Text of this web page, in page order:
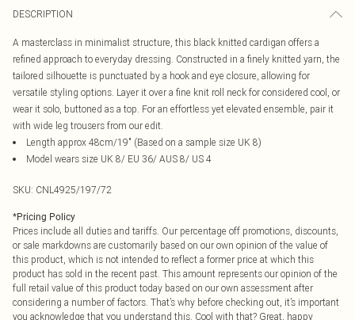
DESCRIPTION
A masterclass in minimalist structure, this black knitted cardigan offers a
refined approach to everyday dressing. Constructed in a finely knitted yarn, the
tailored silhouette is punctuated by a hook and eye closure, allowing for
versatile styling options. Layer it over a fine knit roll neck for considered cool, or
wear it solo, buttoned as a top. For an effortless yet elevated ensemble, pair it
with wide leg trousers from our edit.
Length approx 48cm/19" (Based on a sample size UK 8)
Model wears size UK 8/ EU 36/ AUS 8/ US 4
SKU: CNL4925/197/72
*Pricing Policy
Prices include all duties and tariffs. Our percentage off promotions, discounts,
or sale markdowns are customarily based on our own opinion of the value of
this product, which is not intended to reflect a former price at which this
product has sold in the recent past. This amount represents our opinion of the
full retail value of this product today based on our own assessment after
considering a number of factors. That’s why before checking out, it’s important
you acknowledge that you understand this. Cool with that? Great, happy